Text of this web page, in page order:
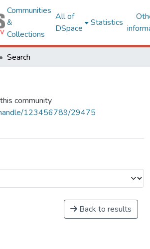
Communities
&
Collections
All of
DSpace
Statistics
Search
community
123456789/29475
Back to results